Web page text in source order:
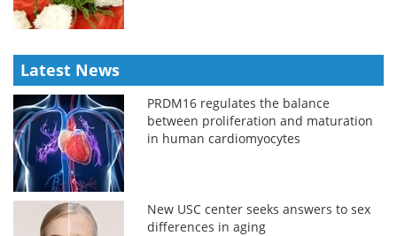
Latest News
PRDM16 regulates the balance
between proliferation and maturation
in human cardiomyocytes
New USC center seeks answers to sex
differences in aging